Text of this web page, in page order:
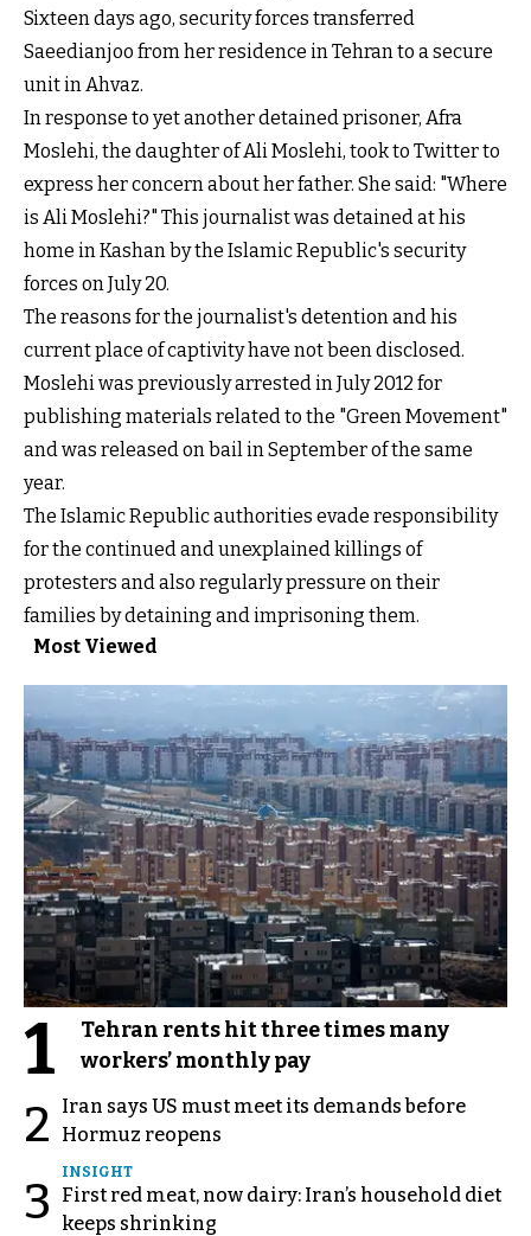
Sixteen days ago, security forces transferred
Saeedianjoo from her residence in Tehran to a secure
unit in Ahvaz.
In response to yet another detained prisoner, Afra
Moslehi, the daughter of Ali Moslehi, took to Twitter to
express her concern about her father. She said: "Where
is Ali Moslehi?" This journalist was detained at his
home in Kashan by the Islamic Republic's security
forces on July 20.
The reasons for the journalist's detention and his
current place of captivity have not been disclosed.
Moslehi was previously arrested in July 2012 for
publishing materials related to the "Green Movement"
and was released on bail in September of the same
year.
The Islamic Republic authorities evade responsibility
for the continued and unexplained killings of
protesters and also regularly pressure on their
families by detaining and imprisoning them.
Most Viewed
1
Tehran rents hit three times many
workers’ monthly pay
2
Iran says US must meet its demands before
Hormuz reopens
3
INSIGHT
First red meat, now dairy: Iran’s household diet
keeps shrinking